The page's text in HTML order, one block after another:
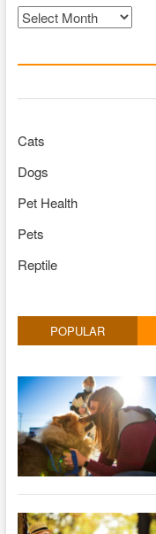
Archives
Cats
Dogs
Pet Health
Pets
Reptile
POPULAR